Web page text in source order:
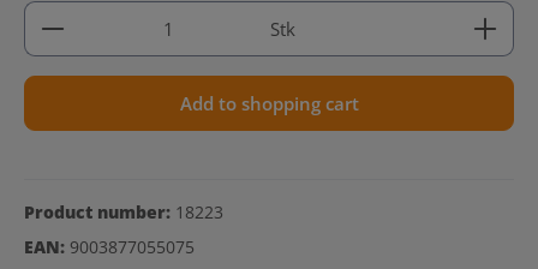
Product Quantity: Enter the desired amount or
Stk
Add to shopping cart
Product number: 18223
EAN: 9003877055075